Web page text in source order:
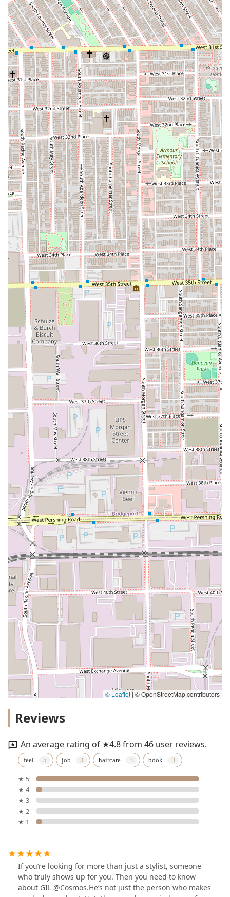
© Leaflet |© OpenStreetMap contributors
Reviews
An average rating of ★4.8 from 46 user reviews.
feel job haircare book
★ 5
★ 4
★ 3
★ 2
★ 1
If you’re looking for more than just a stylist, someone
who truly shows up for you. Then you need to know
about GIL @Cosmos.He’s not just the person who makes